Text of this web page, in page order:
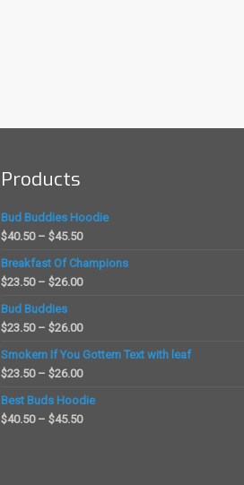
Products
Bud Buddies Hoodie
$40.50 – $45.50Price
$40.50
Breakfast Of Champions
$23.50 – $26.00Price
$26.00
Bud Buddies
$23.50 – $26.00Price
$26.00
Smokem If You Gottem Text with leaf
$23.50 – $26.00Price
Best Buds Hoodie
$40.50 – $45.50Price